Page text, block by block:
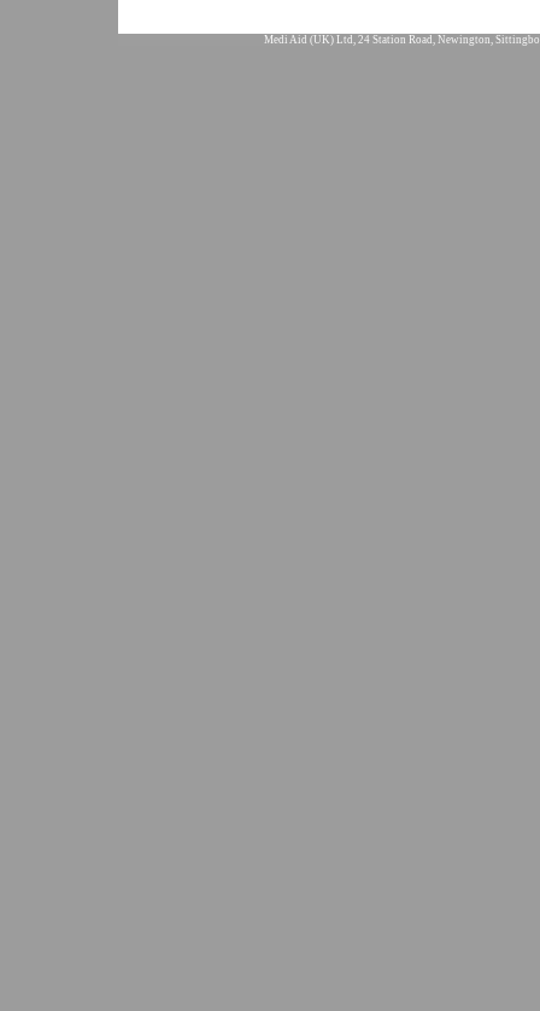
Medi Aid (UK) Ltd, 24 Station Road, Newington,